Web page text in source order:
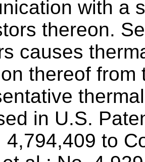
with a
thereon.
causes
thereof from
in U.S.
4,794,409 to